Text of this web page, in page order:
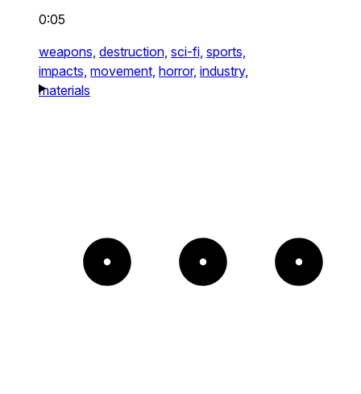
0:05
weapons, destruction, sci-fi, sports,
impacts, movement, horror, industry,
materials